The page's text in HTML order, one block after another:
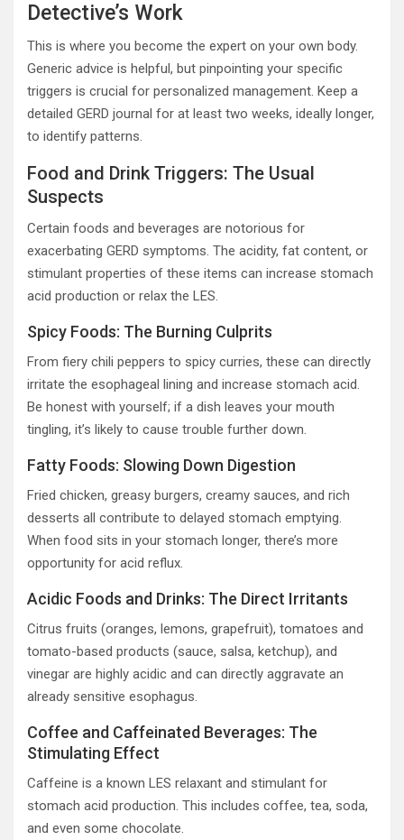
Detective’s Work
This is where you become the expert on your own body.
Generic advice is helpful, but pinpointing your specific
triggers is crucial for personalized management. Keep a
detailed GERD journal for at least two weeks, ideally longer,
to identify patterns.
Food and Drink Triggers: The Usual
Suspects
Certain foods and beverages are notorious for
exacerbating GERD symptoms. The acidity, fat content, or
stimulant properties of these items can increase stomach
acid production or relax the LES.
Spicy Foods: The Burning Culprits
From fiery chili peppers to spicy curries, these can directly
irritate the esophageal lining and increase stomach acid.
Be honest with yourself; if a dish leaves your mouth
tingling, it’s likely to cause trouble further down.
Fatty Foods: Slowing Down Digestion
Fried chicken, greasy burgers, creamy sauces, and rich
desserts all contribute to delayed stomach emptying.
When food sits in your stomach longer, there’s more
opportunity for acid reflux.
Acidic Foods and Drinks: The Direct Irritants
Citrus fruits (oranges, lemons, grapefruit), tomatoes and
tomato-based products (sauce, salsa, ketchup), and
vinegar are highly acidic and can directly aggravate an
already sensitive esophagus.
Coffee and Caffeinated Beverages: The
Stimulating Effect
Caffeine is a known LES relaxant and stimulant for
stomach acid production. This includes coffee, tea, soda,
and even some chocolate.